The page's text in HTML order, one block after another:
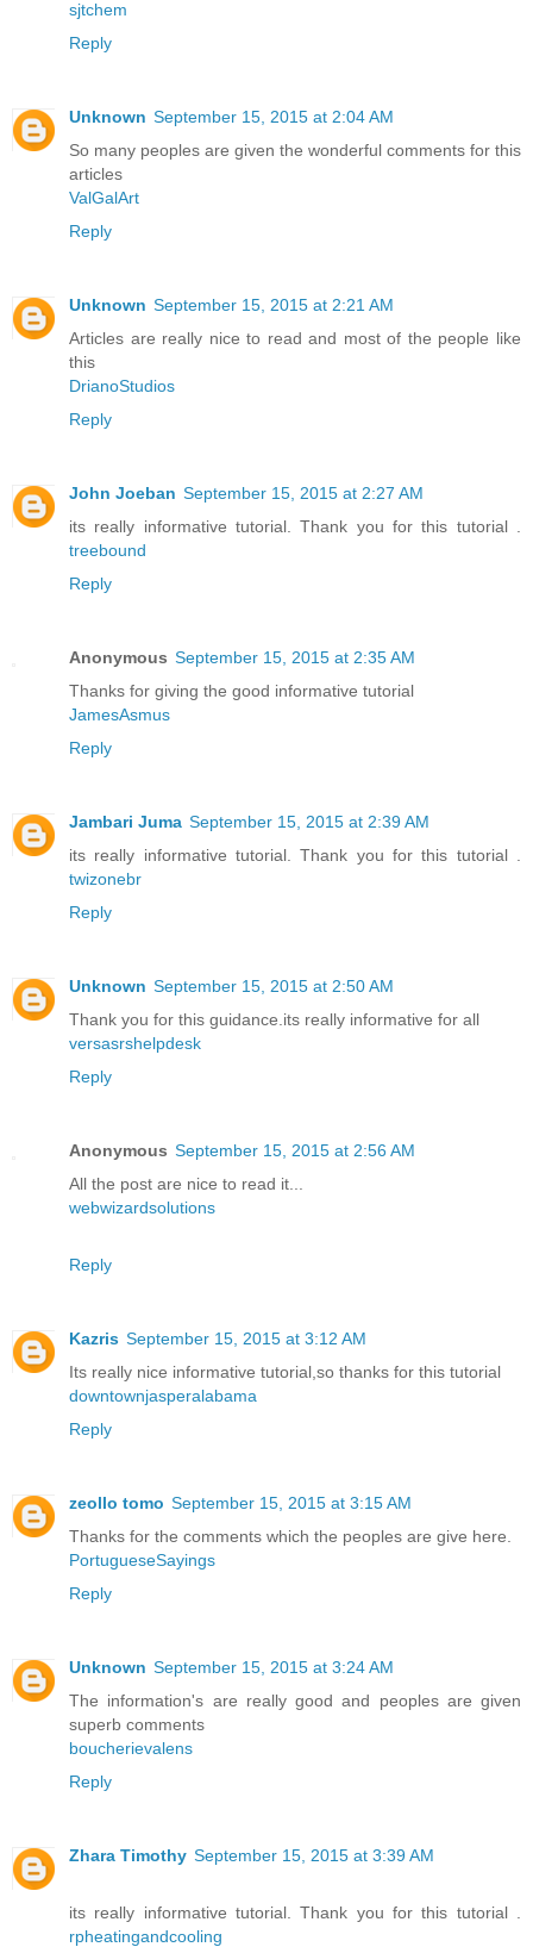
sjtchem
Reply
Unknown September 15, 2015 at 2:04 AM
So many peoples are given the wonderful comments for this
articles
ValGalArt
Reply
Unknown September 15, 2015 at 2:21 AM
Articles are really nice to read and most of the people like
this
DrianoStudios
Reply
John Joeban September 15, 2015 at 2:27 AM
its really informative tutorial. Thank you for this tutorial .
treebound
Reply
Anonymous September 15, 2015 at 2:35 AM
Thanks for giving the good informative tutorial
JamesAsmus
Reply
Jambari Juma September 15, 2015 at 2:39 AM
its really informative tutorial. Thank you for this tutorial .
twizonebr
Reply
Unknown September 15, 2015 at 2:50 AM
Thank you for this guidance.its really informative for all
versasrshelpdesk
Reply
Anonymous September 15, 2015 at 2:56 AM
All the post are nice to read it...
webwizardsolutions
Reply
Kazris September 15, 2015 at 3:12 AM
Its really nice informative tutorial,so thanks for this tutorial
downtownjasperalabama
Reply
zeollo tomo September 15, 2015 at 3:15 AM
Thanks for the comments which the peoples are give here.
PortugueseSayings
Reply
Unknown September 15, 2015 at 3:24 AM
The information's are really good and peoples are given
superb comments
boucherievalens
Reply
Zhara Timothy September 15, 2015 at 3:39 AM
its really informative tutorial. Thank you for this tutorial .
rpheatingandcooling